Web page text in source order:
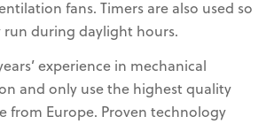
fans. Timers are also used so
run during daylight hours.
experience in mechanical
and only use the highest quality
from Europe. Proven technology